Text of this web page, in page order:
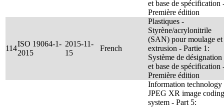
et base de spécification
Première édition
114
ISO 19064-1-
2015
2015-11-
15
French
Plastiques -
Styrène/acrylonitrile
(SAN) pour moulage et
extrusion - Partie 1:
Système de désignation
et base de spécification
Première édition
Information technology
JPEG XR image coding
system - Part 5: